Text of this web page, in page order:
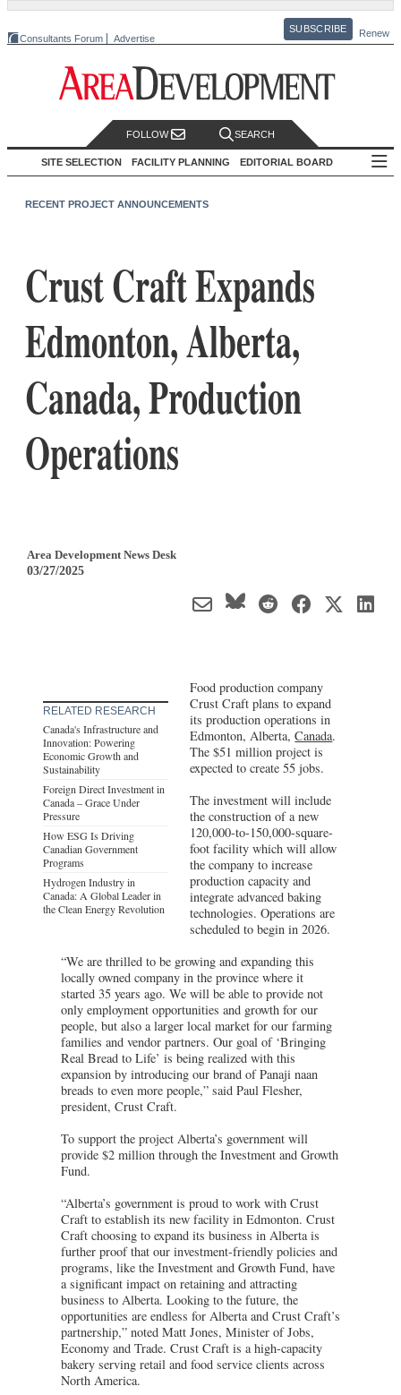
Consultants Forum Advertise
SUBSCRIBE Renew
FOLLOW SEARCH
SITE SELECTION FACILITY PLANNING EDITORIAL BOARD
RECENT PROJECT ANNOUNCEMENTS
Crust Craft Expands
Edmonton, Alberta,
Canada, Production
Operations
Area Development News Desk
03/27/2025
RELATED RESEARCH
Canada's Infrastructure and
Innovation: Powering
Economic Growth and
Sustainability
Foreign Direct Investment in
Canada – Grace Under
Pressure
How ESG Is Driving
Canadian Government
Programs
Hydrogen Industry in
Canada: A Global Leader in
the Clean Energy Revolution
Food production company
Crust Craft plans to expand
its production operations in
Edmonton, Alberta,Canada.
The $51 million project is
expected to create 55 jobs.
The investment will include
the construction of a new
120,000-to-150,000-square-
foot facility which will allow
the company to increase
production capacity and
integrate advanced baking
technologies. Operations are
scheduled to begin in 2026.
“We are thrilled to be growing and expanding this
locally owned company in the province where it
started 35 years ago. We will be able to provide not
only employment opportunities and growth for our
people, but also a larger local market for our farming
families and vendor partners. Our goal of ‘Bringing
Real Bread to Life’ is being realized with this
expansion by introducing our brand of Panaji naan
breads to even more people,” said Paul Flesher,
president, Crust Craft.
To support the project Alberta’s government will
provide $2 million through the Investment and Growth
Fund.
“Alberta’s government is proud to work with Crust
Craft to establish its new facility in Edmonton. Crust
Craft choosing to expand its business in Alberta is
further proof that our investment-friendly policies and
programs, like the Investment and Growth Fund, have
a significant impact on retaining and attracting
business to Alberta. Looking to the future, the
opportunities are endless for Alberta and Crust Craft’s
partnership,” noted Matt Jones, Minister of Jobs,
Economy and Trade. Crust Craft is a high-capacity
bakery serving retail and food service clients across
North America.